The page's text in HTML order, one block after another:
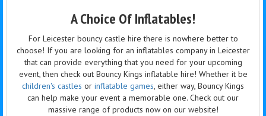
A Choice Of Inflatables!
For Leicester bouncy castle hire there is nowhere better to
choose! If you are looking for an inflatables company in Leicester
that can provide everything that you need for your upcoming
event, then check out Bouncy Kings inflatable hire! Whether it be
children's castles or inflatable games, either way, Bouncy Kings
can help make your event a memorable one. Check out our
massive range of products now on our website!